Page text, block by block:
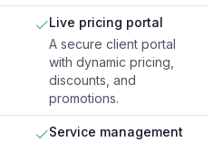
Live pricing portal
A secure client portal
with dynamic pricing,
discounts, and
promotions.
Service management